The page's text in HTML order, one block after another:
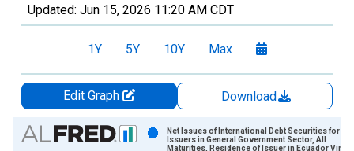
Updated: Jun 15, 2026 11:20 AM CDT
1Y 5Y 10Y Max
Edit Graph
Download
Chart
Net Issues of International Debt Securities for
Issuers in General Government Sector, All
Maturities, Residence of Issuer in Ecuador